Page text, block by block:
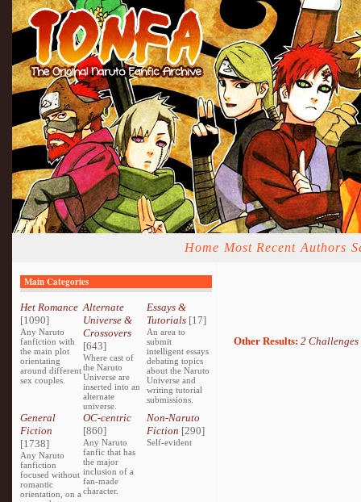
Home Most Recent Authors
Main Categories
Het Romance
[1090]
Any Naruto
fanfiction with
the main plot
orientating
around different
sex couples.
Alternate
Universe &
Crossovers
[643]
Where cast of
the Naruto
Universe are
inserted into an
alternate
universe.
Essays &
Tutorials[17]
An area to
submit
intelligent essays
debating topics
about the Naruto
Universe and
writing tutorial
submissions.
General
Fiction
[1738]
Any Naruto
fanfiction
focused without
romantic
orientation, on a
OC-centric
[860]
Any Naruto
fanfic that has
the major
inclusion of a
fan-made
character.
Non-Naruto
Fiction [290]
Self-evident
Other Results: 2 Challenges